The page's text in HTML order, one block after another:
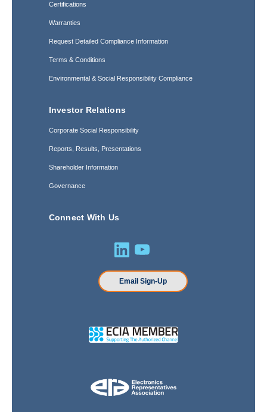
Certifications
Warranties
Request Detailed Compliance Information
Terms & Conditions
Environmental & Social Responsibility Compliance
Investor Relations
Corporate Social Responsibility
Reports, Results, Presentations
Shareholder Information
Governance
Connect With Us
Email Sign-Up